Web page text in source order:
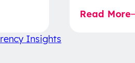
decision-
Read More
Insights